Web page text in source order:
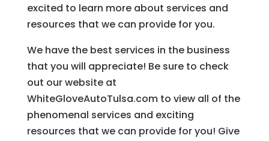
excited to learn more about services and
resources that we can provide for you.
We have the best services in the business
that you will appreciate! Be sure to check
out our website at
WhiteGloveAutoTulsa.com to view all of the
phenomenal services and exciting
resources that we can provide for you! Give